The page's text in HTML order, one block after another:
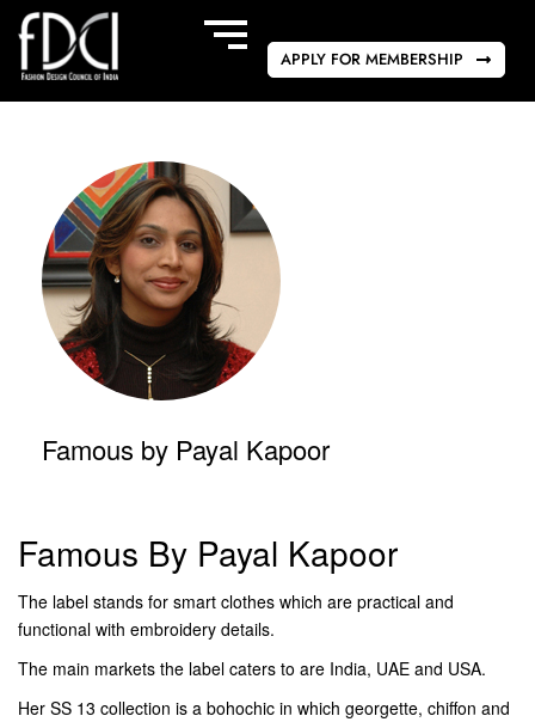
APPLY FOR MEMBERSHIP
Famous by Payal Kapoor
Famous By Payal Kapoor
The label stands for smart clothes which are practical and
functional with embroidery details.
The main markets the label caters to are India, UAE and USA.
Her SS 13 collection is a bohochic in which georgette, chiffon and